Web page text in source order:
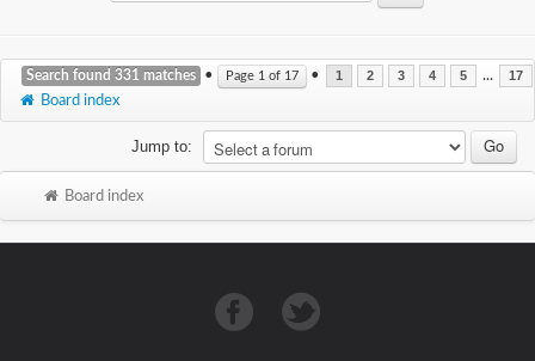
Search found 331 matches • Page 1 of 17 • 1 2 3 4 5 ... 17
Board index
Jump to:
Board index